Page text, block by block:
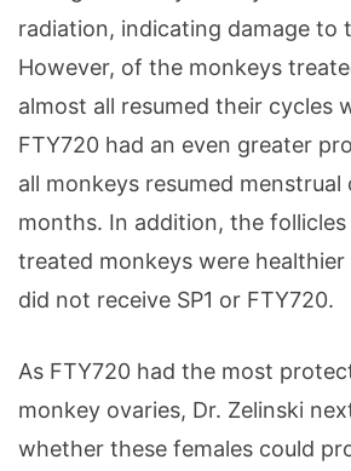
radiation, indicating damage to
However, of the monkeys
almost all resumed their cycles
FTY720 had an even greater
all monkeys resumed
months. In addition, the
treated monkeys were
did not receive SP1 or FTY720.
As FTY720 had the most
monkey ovaries, Dr. Zelinski
whether these females could